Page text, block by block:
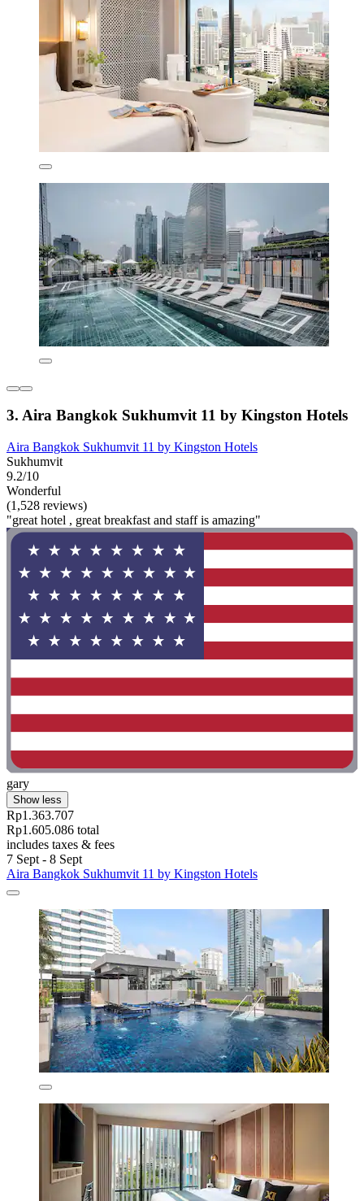
3. Aira Bangkok Sukhumvit 11 by Kingston Hotels
Aira Bangkok Sukhumvit 11 by Kingston Hotels
Sukhumvit
9.2/10
Wonderful
(1,528 reviews)
"great hotel , great breakfast and staff is amazing"
gary
Show less
Rp1.363.707
Rp1.605.086 total
includes taxes & fees
7 Sept - 8 Sept
Aira Bangkok Sukhumvit 11 by Kingston Hotels